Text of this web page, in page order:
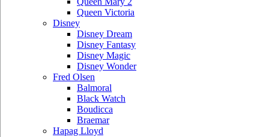
Queen Victoria
Disney
Disney Dream
Disney Fantasy
Disney Magic
Disney Wonder
Fred Olsen
Balmoral
Black Watch
Boudicca
Braemar
Hapag Lloyd